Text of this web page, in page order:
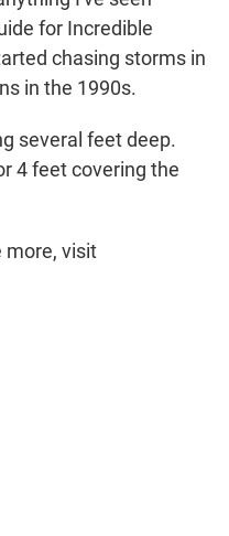
for Incredible
chasing storms in
in the 1990s.
several feet deep.
4 feet covering the
more, visit